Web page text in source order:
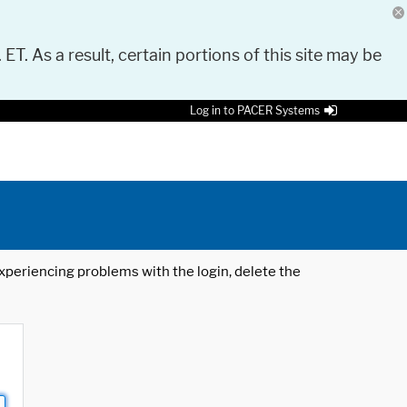
As a result, certain portions of this site may be
Log in to PACER Systems
problems with the login, delete the